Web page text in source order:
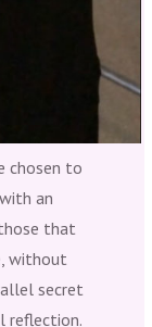
chosen to
an
that
without
secret
reflection.